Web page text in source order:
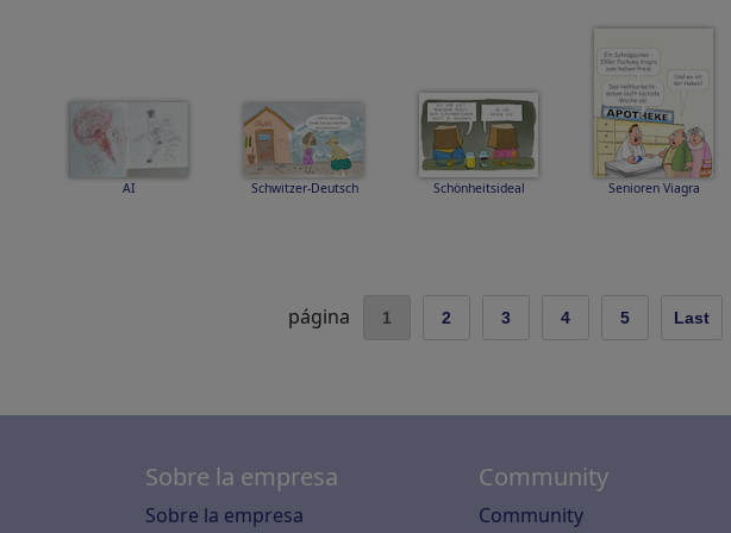
AI Schwitzer-Deutsch Schönheitsideal Senioren Viagra
página 1 2 3 4 5 Last
Sobre la empresa
Sobre la empresa
Community
Community